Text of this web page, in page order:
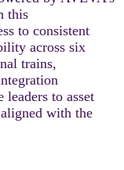
this
to consistent
across six
trains,
leaders to asset
with the